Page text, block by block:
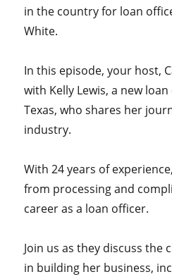
in the country for loan
White.
In this episode, your host,
with Kelly Lewis, a new
Texas, who shares her
industry.
With 24 years of
from processing and
career as a loan officer.
Join us as they discuss the
in building her business,